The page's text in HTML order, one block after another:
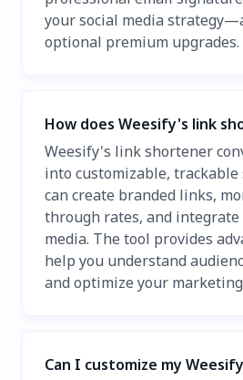
your social media
optional premium upgrades.
How does Weesify's link
Weesify's link shortener
into customizable, trackable
can create branded links,
through rates, and
media. The tool provides
help you understand
and optimize your
Can I customize my